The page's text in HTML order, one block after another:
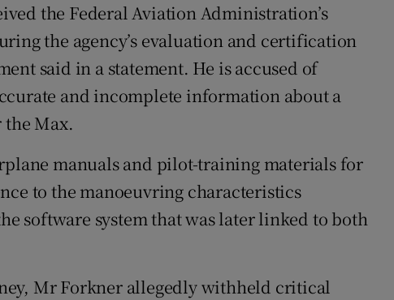
Newsletters
Forecast
the Federal Aviation Administration’s
the agency’s evaluation and certification
said in a statement. He is accused of
and incomplete information about a
Max.
manuals and pilot-training materials for
to the manoeuvring characteristics
software system that was later linked to both
Mr Forkner allegedly withheld critical